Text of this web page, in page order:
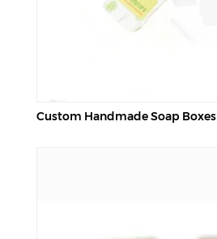
Custom Handmade Soap Boxes